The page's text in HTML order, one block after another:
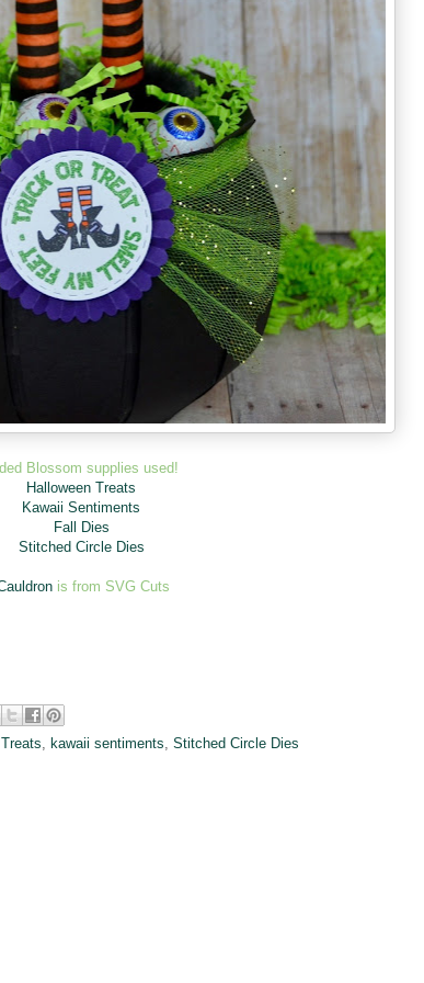
Blossom supplies used!
Halloween Treats
Kawaii Sentiments
Fall Dies
Stitched Circle Dies
is from SVG Cuts
kawaii sentiments Stitched Circle Dies